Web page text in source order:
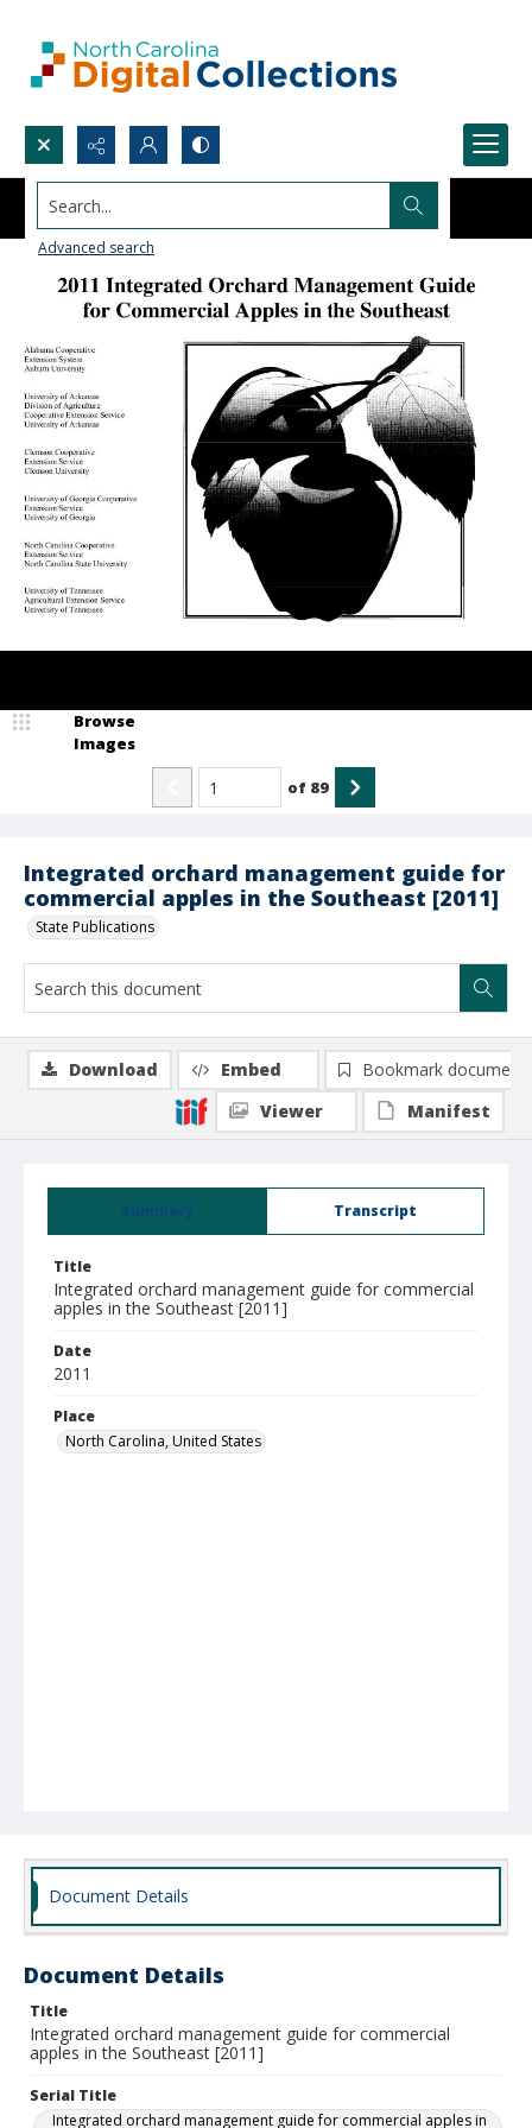
Search...
Advanced search
Integrated orchard management guide for
commercial apples in the Southeast [2011]
State Publications
Browse
Images
of 89
Summary Transcript
Title
Integrated orchard management guide for commercial
apples in the Southeast [2011]
Date
2011
Place
North Carolina, United States
Download Embed
Bookmark document
Viewer
Manifest
Document Details
Document Details
Title
Integrated orchard management guide for commercial
apples in the Southeast [2011]
Serial Title
Integrated orchard management guide for commercial apples in